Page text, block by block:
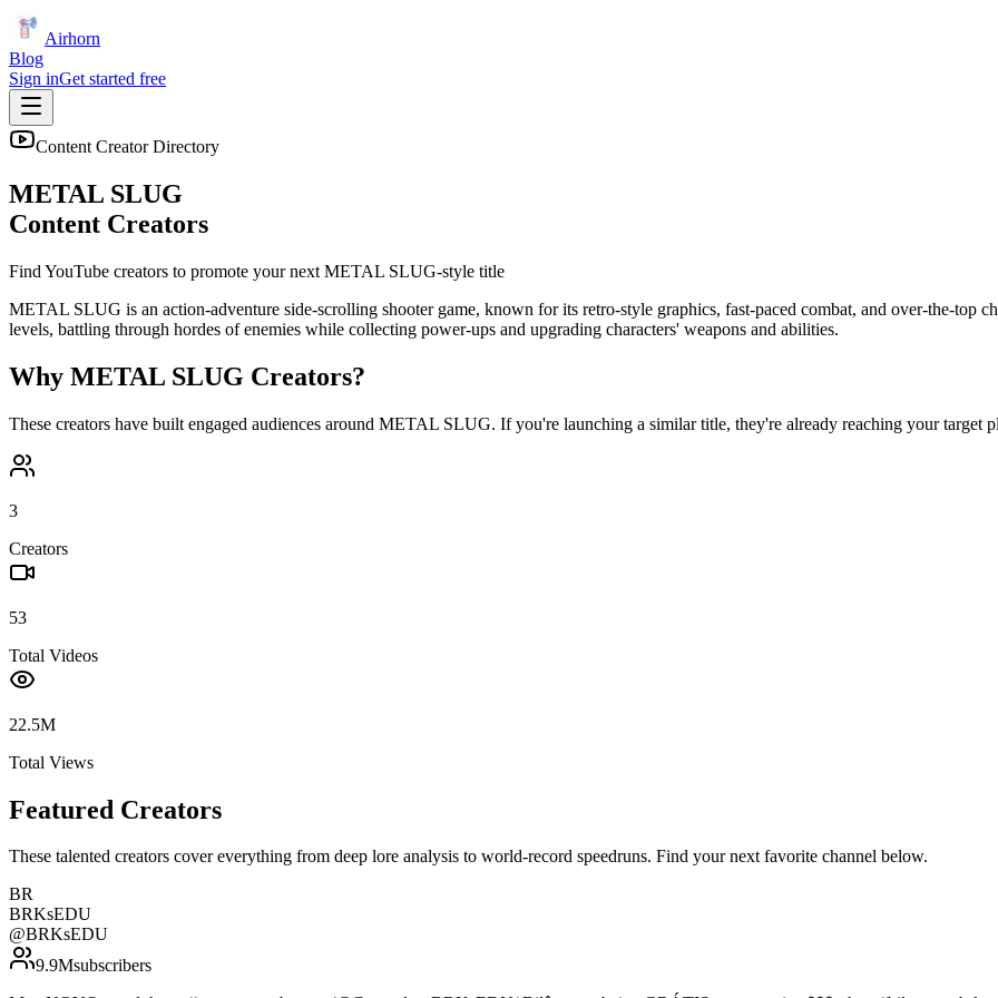
Airhorn
Blog
Sign inGet started free
Content Creator Directory
METAL SLUG
Content Creators
Find YouTube creators to promote your next METAL SLUG-style title
METAL SLUG is an action-adventure side-scrolling shooter game, known for its retro-style graphics, fast-paced combat, and over-the-top
levels, battling through hordes of enemies while collecting power-ups and upgrading characters' weapons and abilities.
Why METAL SLUG Creators?
These creators have built engaged audiences around METAL SLUG. If you're launching a similar title, they're already reaching your target
3
Creators
53
Total Videos
22.5M
Total Views
Featured Creators
These talented creators cover everything from deep lore analysis to world-record speedruns. Find your next favorite channel below.
BR
BRKsEDU
@BRKsEDU
9.9Msubscribers